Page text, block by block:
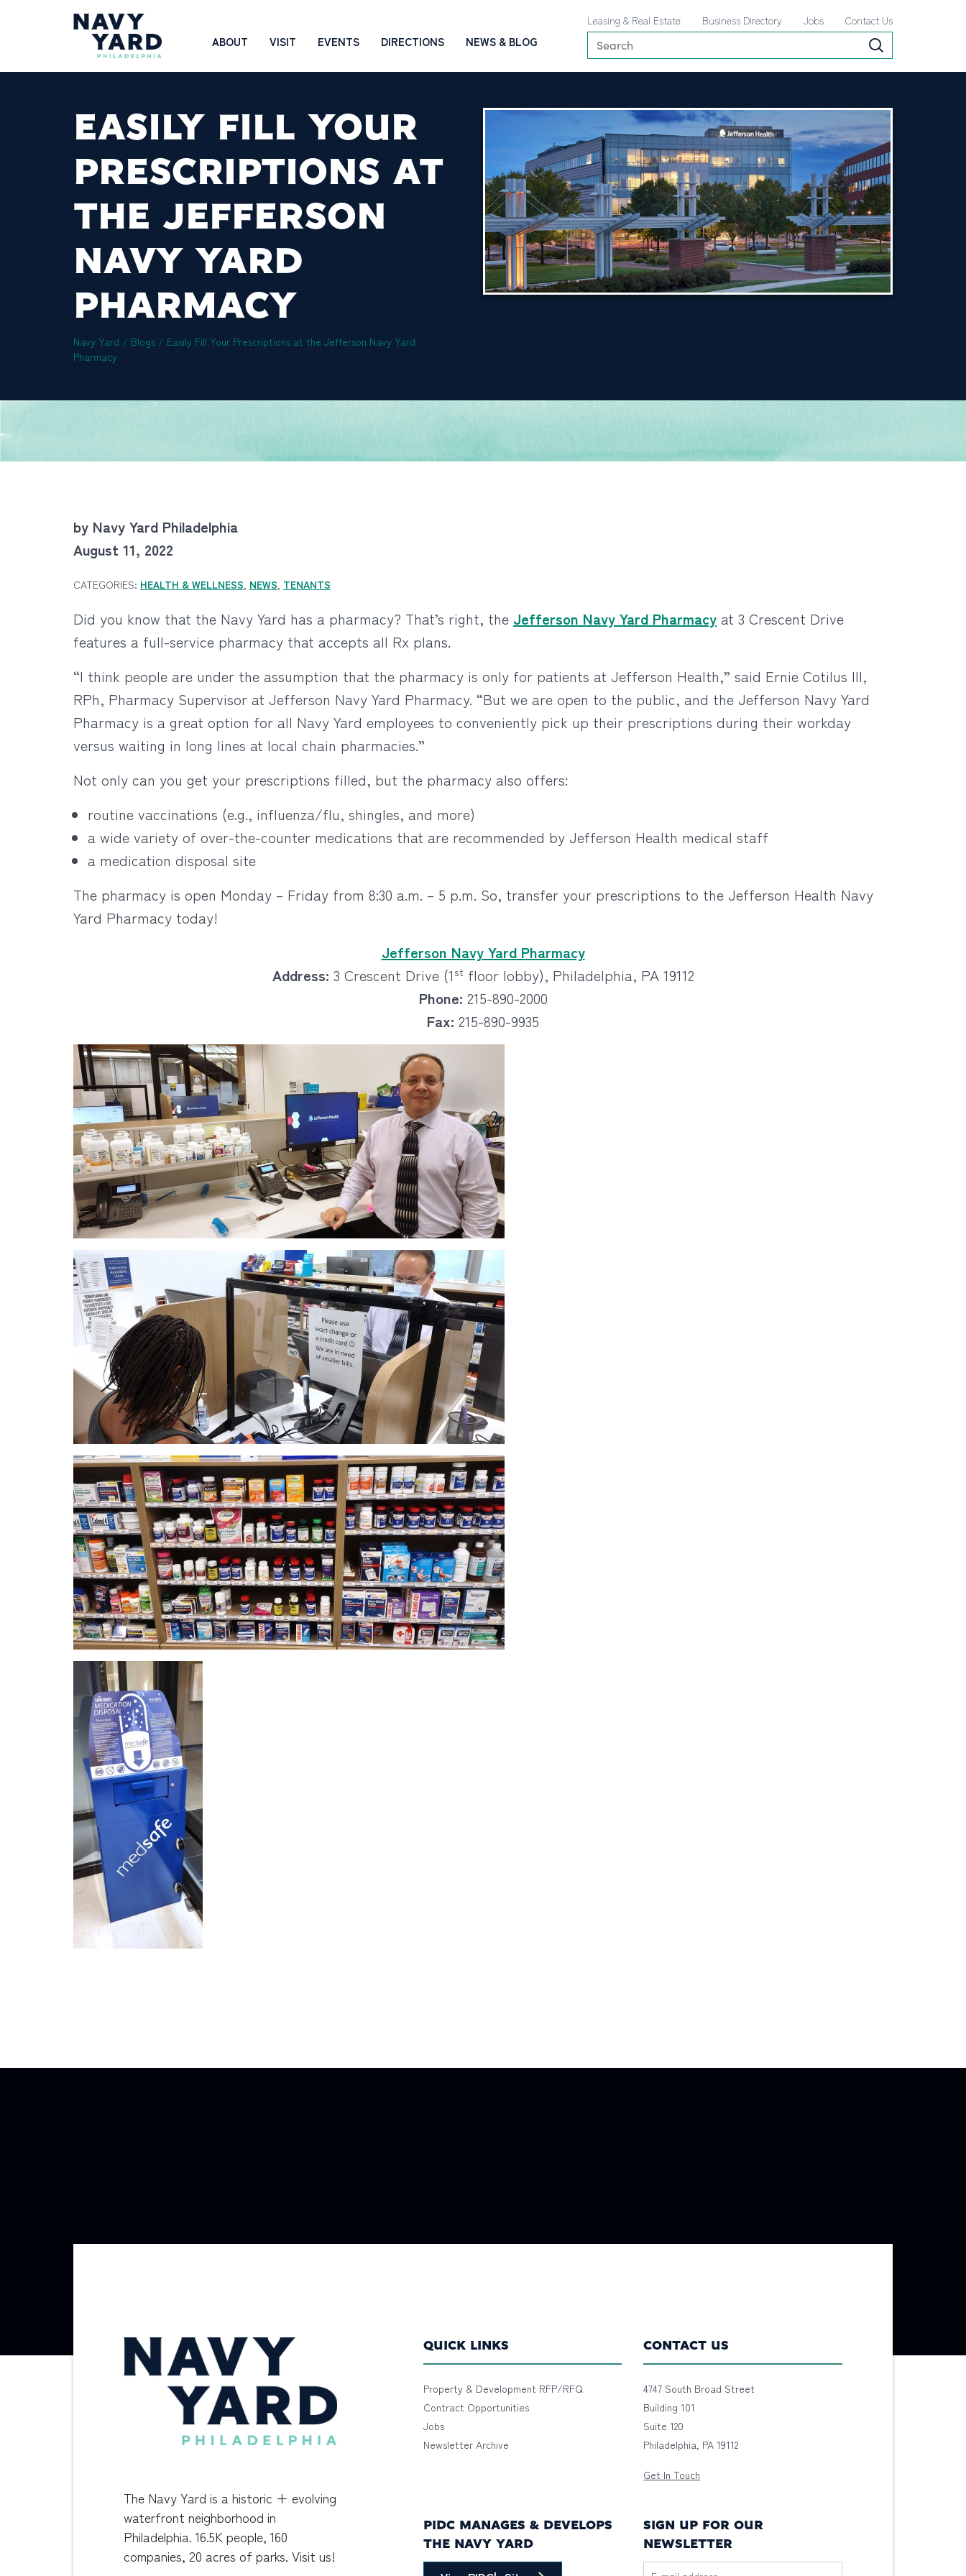
Navigation
ABOUT VISIT EVENTS DIRECTIONS NEWS & BLOG
Leasing & Real Estate Business Directory Jobs Contact Us
EASILY FILL YOUR
PRESCRIPTIONS AT
THE JEFFERSON
NAVY YARD
PHARMACY
Navy Yard / Blogs / Easily Fill Your Prescriptions at the Jefferson Navy Yard
Pharmacy
by Navy Yard Philadelphia
August 11, 2022
CATEGORIES: HEALTH & WELLNESS, NEWS, TENANTS
Did you know that the Navy Yard has a pharmacy? That’s right, the Jefferson Navy Yard Pharmacy at 3 Crescent Drive
features a full-service pharmacy that accepts all Rx plans.
“I think people are under the assumption that the pharmacy is only for patients at Jefferson Health,” said Ernie Cotilus III,
RPh, Pharmacy Supervisor at Jefferson Navy Yard Pharmacy. “But we are open to the public, and the Jefferson Navy Yard
Pharmacy is a great option for all Navy Yard employees to conveniently pick up their prescriptions during their workday
versus waiting in long lines at local chain pharmacies.”
Not only can you get your prescriptions filled, but the pharmacy also offers:
routine vaccinations (e.g., influenza/flu, shingles, and more)
a wide variety of over-the-counter medications that are recommended by Jefferson Health medical staff
a medication disposal site
The pharmacy is open Monday – Friday from 8:30 a.m. – 5 p.m. So, transfer your prescriptions to the Jefferson Health Navy
Yard Pharmacy today!
Jefferson Navy Yard Pharmacy
Address: 3 Crescent Drive (1stfloor lobby), Philadelphia, PA 19112
Phone: 215-890-2000
Fax: 215-890-9935
The Navy Yard is a historic + evolving
waterfront neighborhood in
Philadelphia. 16.5K people, 160
companies, 20 acres of parks. Visit us!
QUICK LINKS
Property & Development RFP/RFQ
Contract Opportunities
Jobs
Newsletter Archive
CONTACT US
4747 South Broad Street
Building 101
Suite 120
Philadelphia, PA 19112
Get In Touch
PIDC MANAGES & DEVELOPS
THE NAVY YARD
SIGN UP FOR OUR
NEWSLETTER